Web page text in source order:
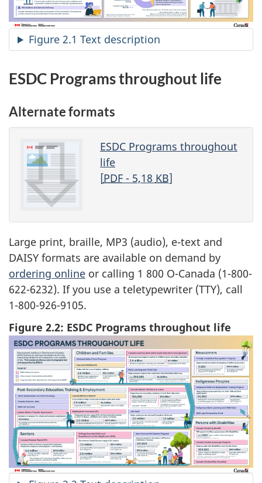
Figure 2.1 Text description
ESDC Programs throughout life
Alternate formats
ESDC Programs throughout
life
[PDF- 5,18 KB]
Large print, braille, MP3 (audio), e-text and
DAISY formats are available on demand by
ordering online or calling 1 800 O-Canada (1-800-
622-6232). If you use a teletypewriter (TTY), call
1-800-926-9105.
Figure 2.2: ESDC Programs throughout life